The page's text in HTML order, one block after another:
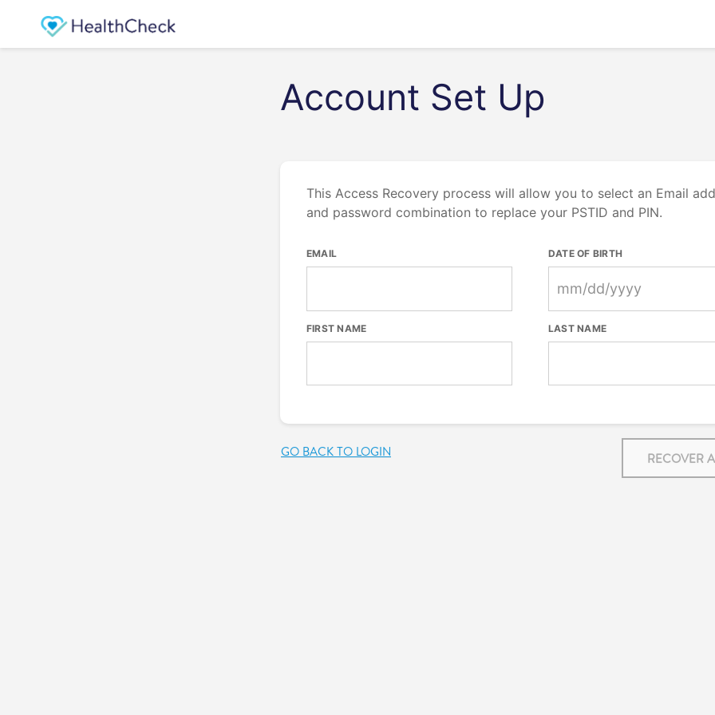
Account Set Up
This Access Recovery process will allow you to select an Email
and password combination to replace your PSTID and PIN.
EMAIL DATE OF BIRTH
FIRST NAME LAST NAME
GO BACK TO LOGIN RECOVER